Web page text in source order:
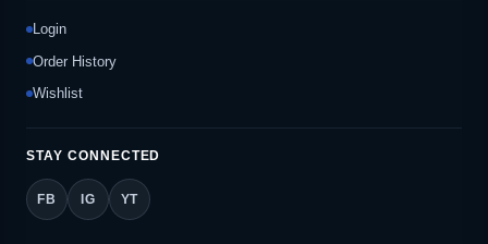
Login
Order History
Wishlist
STAY CONNECTED
FB IG YT